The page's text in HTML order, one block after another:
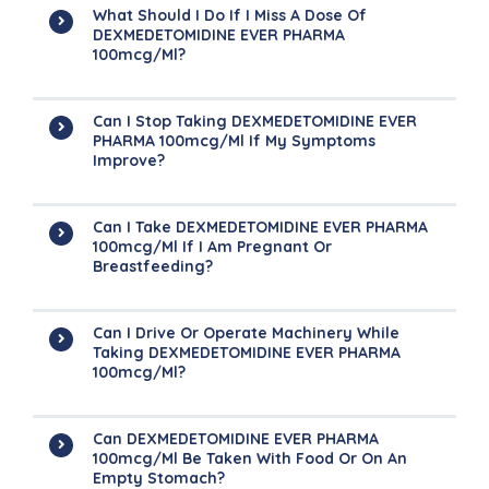
What Should I Do If I Miss A Dose Of
DEXMEDETOMIDINE EVER PHARMA
100mcg/ml?
Can I Stop Taking DEXMEDETOMIDINE EVER
PHARMA 100mcg/ml If My Symptoms
Improve?
Can I Take DEXMEDETOMIDINE EVER PHARMA
100mcg/ml If I Am Pregnant Or
Breastfeeding?
Can I Drive Or Operate Machinery While
Taking DEXMEDETOMIDINE EVER PHARMA
100mcg/ml?
Can DEXMEDETOMIDINE EVER PHARMA
100mcg/ml Be Taken With Food Or On An
Empty Stomach?